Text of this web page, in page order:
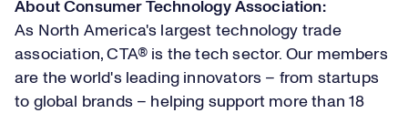
About Consumer Technology Association:
As North America's largest technology trade
association, CTA® is the tech sector. Our members
are the world's leading innovators – from startups
to global brands – helping support more than 18